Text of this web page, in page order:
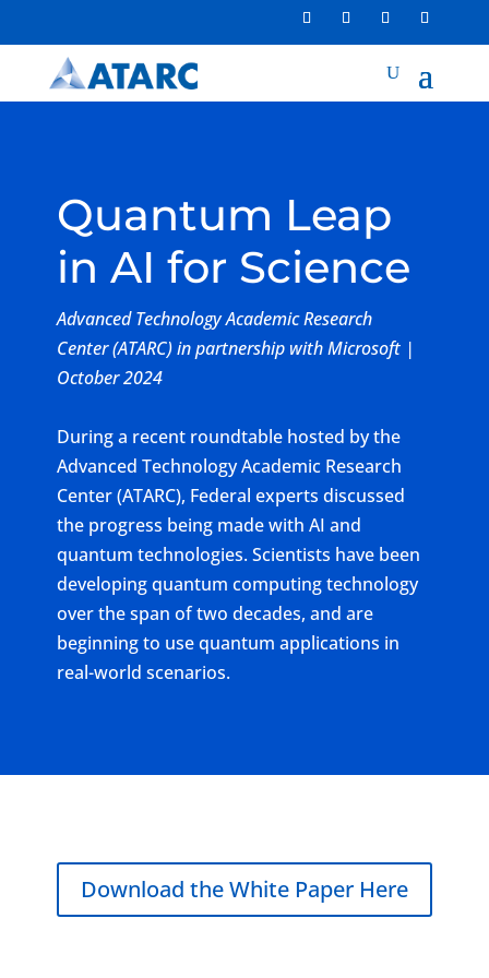
Quantum Leap
in AI for Science
Advanced Technology Academic Research
Center (ATARC) in partnership with Microsoft |
October 2024
During a recent roundtable hosted by the
Advanced Technology Academic Research
Center (ATARC), Federal experts discussed
the progress being made with AI and
quantum technologies. Scientists have been
developing quantum computing technology
over the span of two decades, and are
beginning to use quantum applications in
real-world scenarios.
Download the White Paper Here